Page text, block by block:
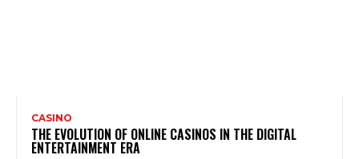
CASINO
THE EVOLUTION OF ONLINE CASINOS IN THE DIGITAL
ENTERTAINMENT ERA